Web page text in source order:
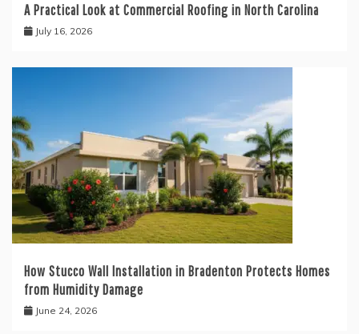
A Practical Look at Commercial Roofing in North Carolina
July 16, 2026
How Stucco Wall Installation in Bradenton Protects Homes
from Humidity Damage
June 24, 2026